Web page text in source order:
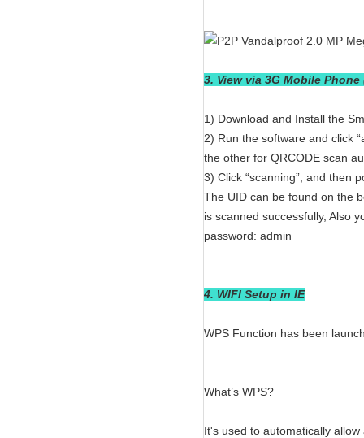
3. View via 3G Mobile
1) Download and Install the
2) Run the software and click
the other for QRCODE scan
3) Click “scanning”, and then
The UID can be found on the
is scanned successfully, Also
password: admin
4. WIFI Setup in IE
WPS Function has been
What’s WPS?
It's used to automatically